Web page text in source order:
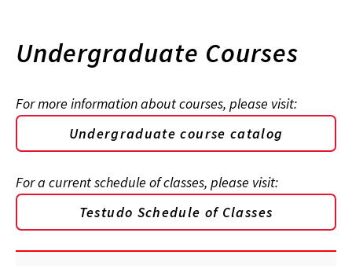
Undergraduate Courses
For more information about courses, please visit:
Undergraduate course catalog
For a current schedule of classes, please visit:
Testudo Schedule of Classes